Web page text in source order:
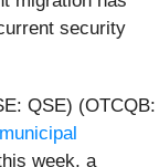
security
QSE) (OTCQB:
week, a